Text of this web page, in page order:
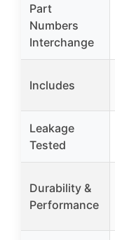
Part
Numbers
Interchange
Includes
Leakage
Tested
Durability &
Performance